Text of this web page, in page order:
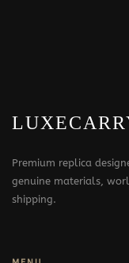
Premium replica
genuine materials,
shipping.